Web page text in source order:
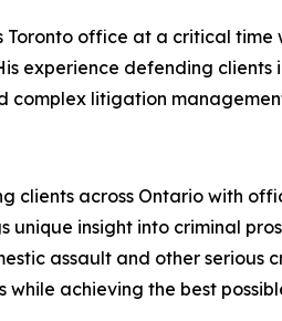
office at a critical
experience defending
complex litigation
across Ontario with
unique insight into criminal
assault and other
achieving the best